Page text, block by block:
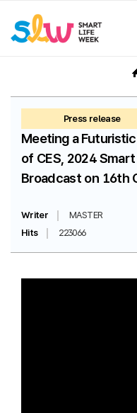
Press release
Meeting a
of CES, 2024
Broadcast on 16th
Writer MASTER
Hits
223066